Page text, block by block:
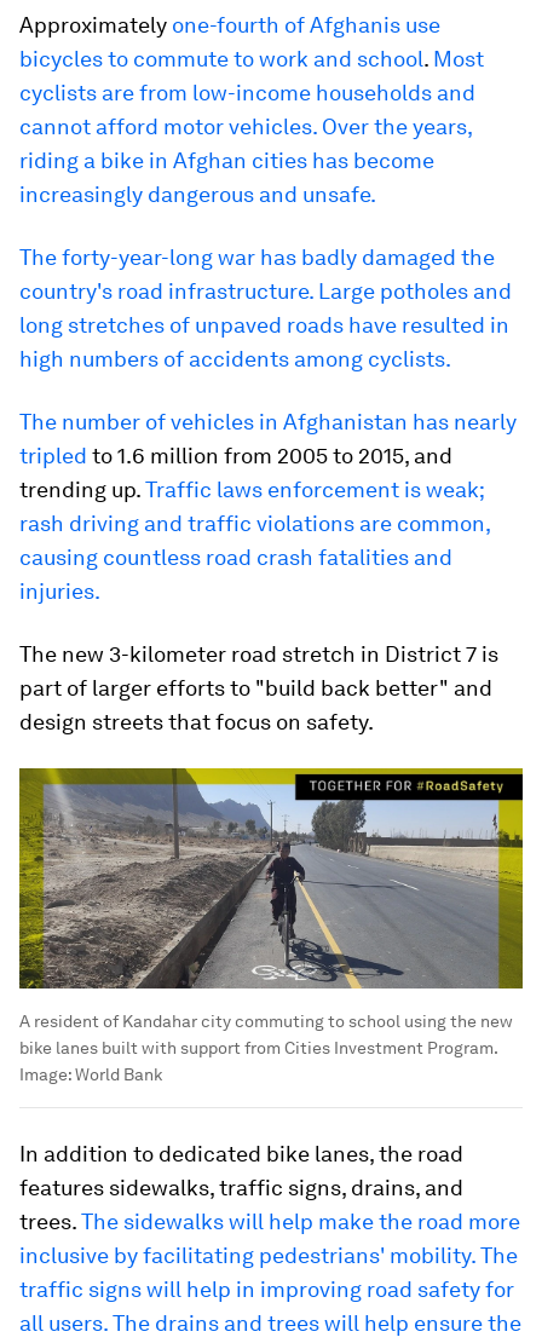
Approximately one-fourth of Afghanis use
bicycles to commute to work and school. Most
cyclists are from low-income households and
cannot afford motor vehicles. Over the years,
riding a bike in Afghan cities has become
increasingly dangerous and unsafe.
The forty-year-long war has badly damaged the
country's road infrastructure. Large potholes and
long stretches of unpaved roads have resulted in
high numbers of accidents among cyclists.
The number of vehicles in Afghanistan has nearly
tripled to 1.6 million from 2005 to 2015, and
trending up.Traffic laws enforcement is weak;
rash driving and traffic violations are common,
causing countless road crash fatalities and
injuries.
The new 3-kilometer road stretch in District 7 is
part of larger efforts to "build back better" and
design streets that focus on safety.
A resident of Kandahar city commuting to school using the new
bike lanes built with support from Cities Investment Program.
Image:World Bank
In addition to dedicated bike lanes, the road
features sidewalks, traffic signs, drains, and
trees.The sidewalks will help make the road more
inclusive by facilitating pedestrians' mobility. The
traffic signs will help in improving road safety for
all users. The drains and trees will help ensure the